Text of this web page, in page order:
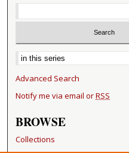
Select context to search:
Advanced Search
Notify me via email orRSS
BROWSE
Collections